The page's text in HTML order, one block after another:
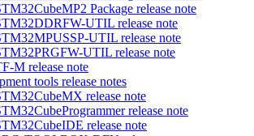
Package release note
UTIL release note
UTIL release note
UTIL release note
M release note
tools release notes
release note
release note
release note